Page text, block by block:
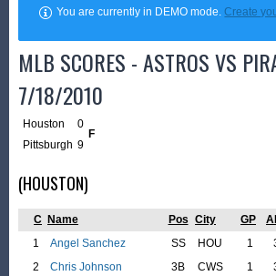
You are currently in DEMO mode.Create
MLB SCORES - ASTROS VS
7/18/2010
Houston 0
F
Pittsburgh 9
(HOUSTON)
C Name Pos City GP
1
Angel Sanchez SS HOU 1
2
Chris Johnson 3B CWS 1